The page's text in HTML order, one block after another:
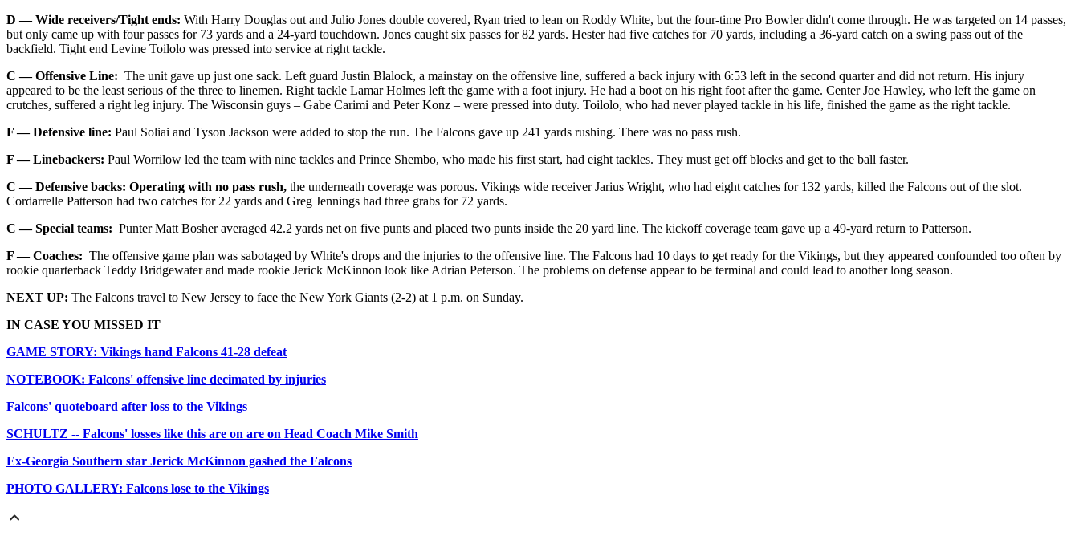
D — Wide receivers/Tight ends: With Harry Douglas out and Julio Jones double covered, Ryan tried to lean on Roddy White, but the four-time Pro Bowler didn't come through. He was targeted on 14 passes,
but only came up with four passes for 73 yards and a 24-yard touchdown. Jones caught six passes for 82 yards. Hester had five catches for 70 yards, including a 36-yard catch on a swing pass out of the
backfield. Tight end Levine Toilolo was pressed into service at right tackle.
C — Offensive Line: The unit gave up just one sack. Left guard Justin Blalock, a mainstay on the offensive line, suffered a back injury with 6:53 left in the second quarter and did not return. His injury
appeared to be the least serious of the three to linemen. Right tackle Lamar Holmes left the game with a foot injury. He had a boot on his right foot after the game. Center Joe Hawley, who left the game on
crutches, suffered a right leg injury. The Wisconsin guys – Gabe Carimi and Peter Konz – were pressed into duty. Toilolo, who had never played tackle in his life, finished the game as the right tackle.
F — Defensive line: Paul Soliai and Tyson Jackson were added to stop the run. The Falcons gave up 241 yards rushing. There was no pass rush.
F — Linebackers: Paul Worrilow led the team with nine tackles and Prince Shembo, who made his first start, had eight tackles. They must get off blocks and get to the ball faster.
C — Defensive backs: Operating with no pass rush, the underneath coverage was porous. Vikings wide receiver Jarius Wright, who had eight catches for 132 yards, killed the Falcons out of the slot.
Cordarrelle Patterson had two catches for 22 yards and Greg Jennings had three grabs for 72 yards.
C — Special teams: Punter Matt Bosher averaged 42.2 yards net on five punts and placed two punts inside the 20 yard line. The kickoff coverage team gave up a 49-yard return to Patterson.
F — Coaches: The offensive game plan was sabotaged by White's drops and the injuries to the offensive line. The Falcons had 10 days to get ready for the Vikings, but they appeared confounded too often by
rookie quarterback Teddy Bridgewater and made rookie Jerick McKinnon look like Adrian Peterson. The problems on defense appear to be terminal and could lead to another long season.
NEXT UP: The Falcons travel to New Jersey to face the New York Giants (2-2) at 1 p.m. on Sunday.
IN CASE YOU MISSED IT
GAME STORY: Vikings hand Falcons 41-28 defeat
NOTEBOOK: Falcons' offensive line decimated by injuries
Falcons' quoteboard after loss to the Vikings
SCHULTZ -- Falcons' losses like this are on are on Head Coach Mike Smith
Ex-Georgia Southern star Jerick McKinnon gashed the Falcons
PHOTO GALLERY: Falcons lose to the Vikings